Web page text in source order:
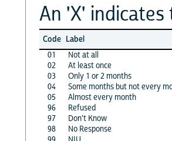
An 'X'
Code Label
01
Not at all
02
At least once
03
Only 1 or 2 months
04
Some months but not every
05
Almost every month
96
Refused
97
Don't Know
98
No Response